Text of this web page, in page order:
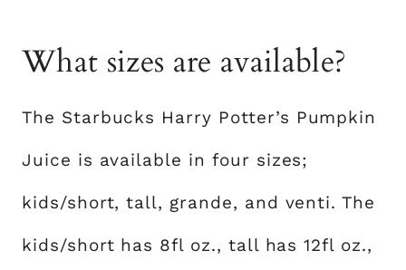
What sizes are available?
The Starbucks Harry Potter’s Pumpkin
Juice is available in four sizes;
kids/short, tall, grande, and venti. The
kids/short has 8fl oz., tall has 12fl oz.,